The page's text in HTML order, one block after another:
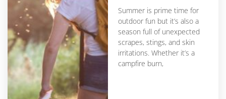
Summer is prime time for
outdoor fun but it’s also a
season full of unexpected
scrapes, stings, and skin
irritations. Whether it’s a
campfire burn,